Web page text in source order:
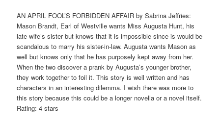
AN APRIL FOOL’S FORBIDDEN AFFAIR by Sabrina Jeffries:
Mason Brandt, Earl of Westville wants Miss Augusta Hunt, his
late wife’s sister but knows that it is impossible since is would be
scandalous to marry his sister-in-law. Augusta wants Mason as
well but knows only that he has purposely kept away from her.
When the two discover a prank by Augusta’s younger brother,
they work together to foil it. This story is well written and has
characters in an interesting dilemma. I wish there was more to
this story because this could be a longer novella or a novel itself.
Rating: 4 stars